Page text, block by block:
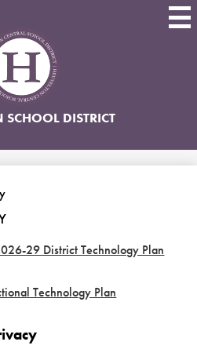
main
content
SCHOOL DISTRICT
29 District Technology Plan
Technology Plan